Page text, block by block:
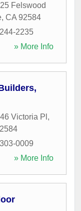
Felswood
, CA 92584
2235
» More Info
Victoria Pl ,
0009
» More Info